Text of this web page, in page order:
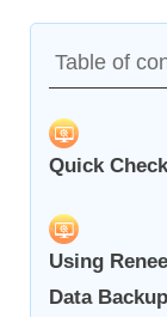
Table of
Quick
Using
Data Backup